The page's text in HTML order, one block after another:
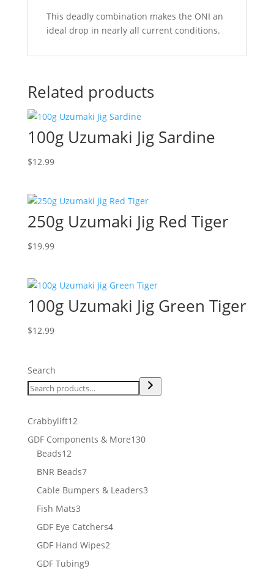
This deadly combination makes the ONI an
ideal drop in nearly all current conditions.
Related products
100g Uzumaki Jig Sardine
$12.99
250g Uzumaki Jig Red Tiger
$19.99
100g Uzumaki Jig Green Tiger
$12.99
Search
Crabbylift1212
products
GDF Components & More130130
Beads1212
products
BNR Beads77
products
Cable Bumpers & Leaders33
Fish Mats33
products
GDF Eye Catchers44
GDF Hand Wipes22
GDF Tubing99